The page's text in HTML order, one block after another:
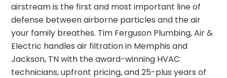
airstream is the first and most important line of
defense between airborne particles and the air
your family breathes. Tim Ferguson Plumbing, Air &
Electric handles air filtration in Memphis and
Jackson, TN with the award-winning HVAC
technicians, upfront pricing, and 25-plus years of